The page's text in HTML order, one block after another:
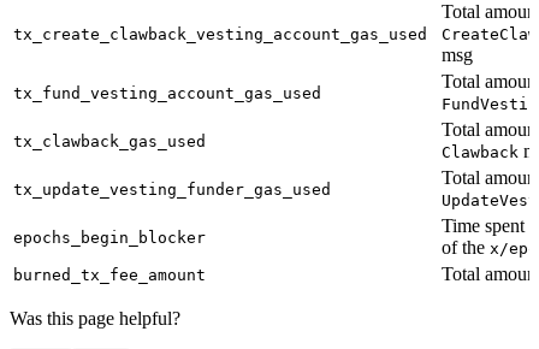
tx_create_clawback_vesting_account_gas_used
Total
msg
tx_fund_vesting_account_gas_used
Total
tx_clawback_gas_used
Total
Clawback
tx_update_vesting_funder_gas_used
Total
epochs_begin_blocker
Time spent
of the x/
burned_tx_fee_amount
Total
Was this page helpful?